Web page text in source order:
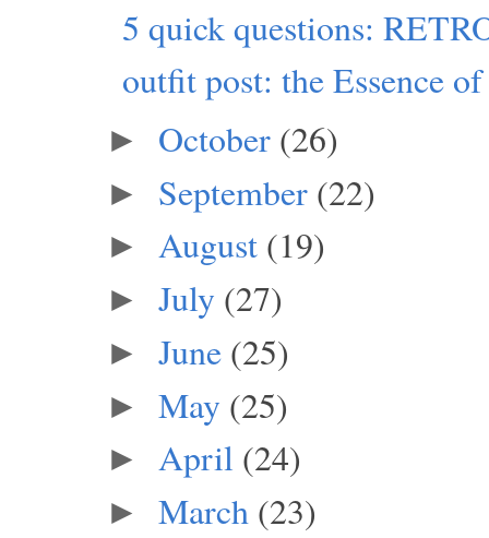
5 quick questions:
outfit post: the Essence
► October (26)
► September (22)
► August (19)
► July (27)
► June (25)
► May (25)
► April (24)
► March (23)